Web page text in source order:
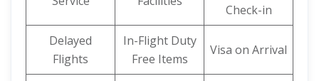
Check-in
Delayed
Flights
In-Flight Duty
Free Items
Visa on Arrival